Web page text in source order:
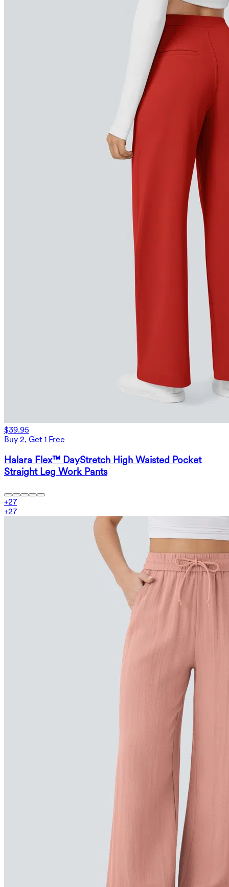
$39.95
Buy 2, Get 1 Free
Halara Flex™ DayStretch High Waisted Pocket
Straight Leg Work Pants
+27
+27